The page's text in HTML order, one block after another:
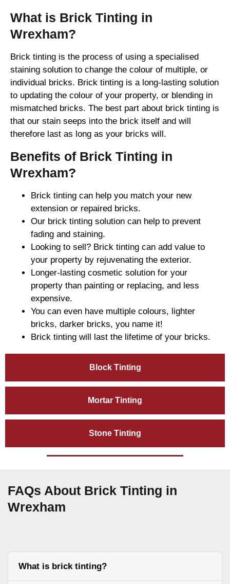
Block Tinting
Mortar Tinting
Stone Tinting
What is Brick Tinting in
Wrexham?
Brick tinting is the process of using a specialised
staining solution to change the colour of multiple, or
individual bricks. Brick tinting is a long-lasting solution
to updating the colour of your property, or blending in
mismatched bricks. The best part about brick tinting is
that our stain seeps into the brick itself and will
therefore last as long as your bricks will.
Benefits of Brick Tinting in
Wrexham?
Brick tinting can help you match your new
extension or repaired bricks.
Our brick tinting solution can help to prevent
fading and staining.
Looking to sell? Brick tinting can add value to
your property by rejuvenating the exterior.
Longer-lasting cosmetic solution for your
property than painting or replacing, and less
expensive.
You can even have multiple colours, lighter
bricks, darker bricks, you name it!
Brick tinting will last the lifetime of your bricks.
FAQs About Brick Tinting in
Wrexham
What is brick tinting?